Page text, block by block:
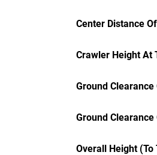
Center Distance
Crawler Height At
Ground Clearance
Ground
Overall Height (To